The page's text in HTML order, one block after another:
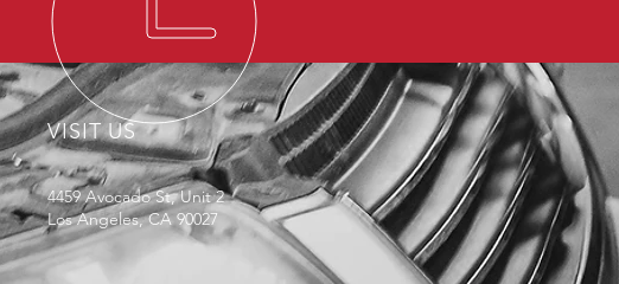
VISIT US
4459 Avocado St, Unit 2
Los Angeles, CA 90027